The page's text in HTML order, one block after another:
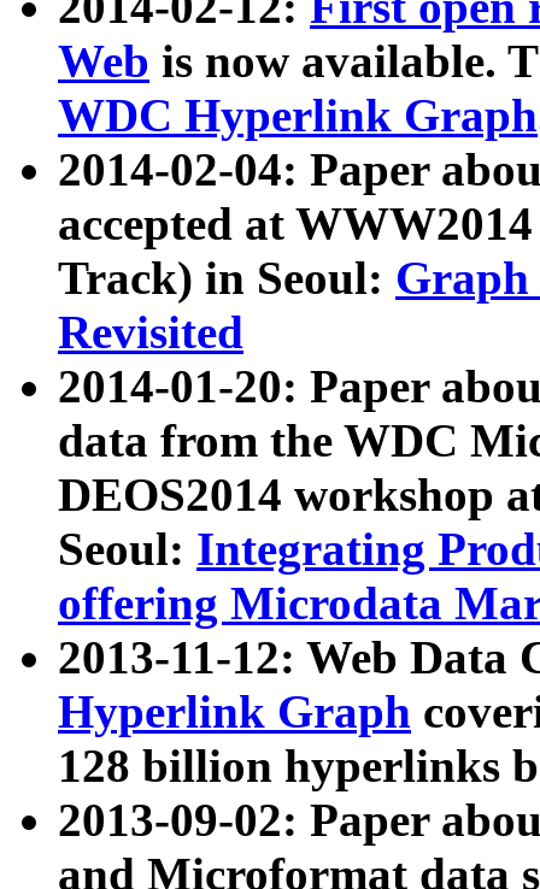
Web is now available.
WDC Hyperlink Graph
2014-02-04: Paper
accepted at
Track) in Seoul: Graph
Revisited
2014-01-20: Paper
data from the WDC
DEOS2014 workshop
Seoul: Integrating
offering Microdata
2013-11-12: Web Data
Hyperlink Graph
128 billion hyperlinks
2013-09-02: Paper
and Microformat data